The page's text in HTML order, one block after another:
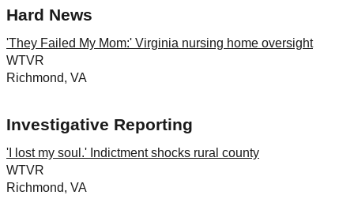
Hard News
'They Failed My Mom:' Virginia nursing home oversight
WTVR
Richmond, VA
Investigative Reporting
'I lost my soul.' Indictment shocks rural county
WTVR
Richmond, VA